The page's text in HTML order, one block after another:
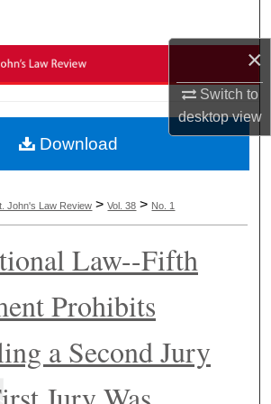
×
Switch to
desktopview
Collections
About
Commons Network™
John's Law Review >Vol. 38 > No. 1
Law--Fifth
Prohibits
a Second Jury
Download